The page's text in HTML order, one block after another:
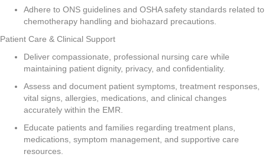
Adhere to ONS guidelines and OSHA safety standards related to
chemotherapy handling and biohazard precautions.
Patient Care & Clinical Support
Deliver compassionate, professional nursing care while
maintaining patient dignity, privacy, and confidentiality.
Assess and document patient symptoms, treatment responses,
vital signs, allergies, medications, and clinical changes
accurately within the EMR.
Educate patients and families regarding treatment plans,
medications, symptom management, and supportive care
resources.